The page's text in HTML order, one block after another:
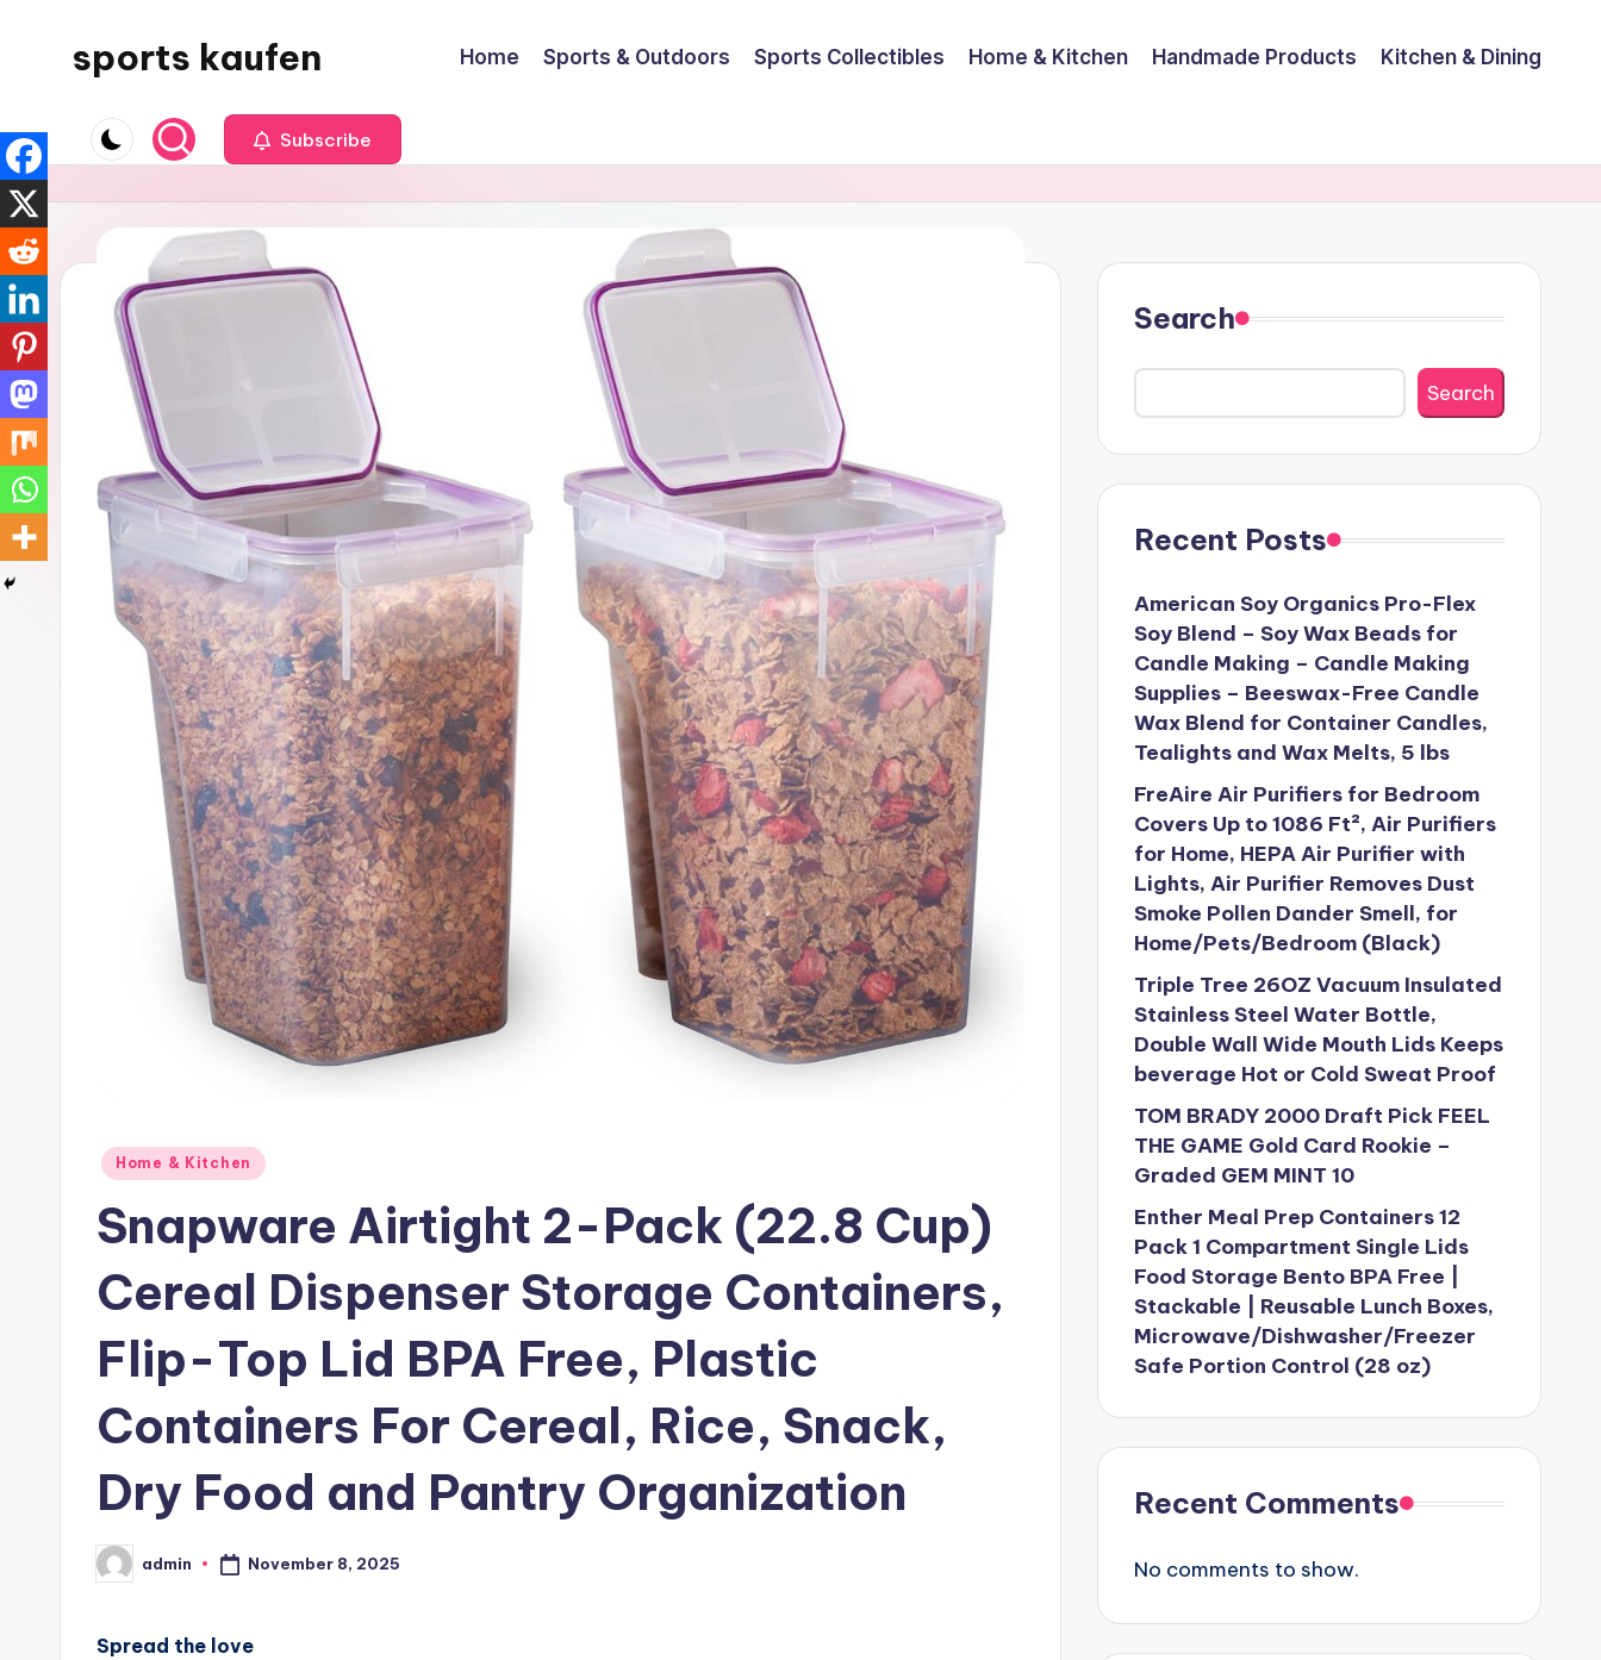
content
sports kaufen Home Sports & Outdoors Sports Collectibles Home & Kitchen Handmade Products Kitchen & Dining
Subscribe
Posted
Home & Kitchen
Snapware Airtight 2-Pack (22.8 Cup)
Cereal Dispenser Storage Containers,
Flip-Top Lid BPA Free, Plastic
Containers For Cereal, Rice, Snack,
Dry Food and Pantry Organization
Posted
by
admin November 8, 2025
Spread the love
Search
Search
Recent Posts
American Soy Organics Pro-Flex
Soy Blend – Soy Wax Beads for
Candle Making – Candle Making
Supplies – Beeswax-Free Candle
Wax Blend for Container Candles,
Tealights and Wax Melts, 5 lbs
FreAire Air Purifiers for Bedroom
Covers Up to 1086 Ft², Air Purifiers
for Home, HEPA Air Purifier with
Lights, Air Purifier Removes Dust
Smoke Pollen Dander Smell, for
Home/Pets/Bedroom (Black)
Triple Tree 26OZ Vacuum Insulated
Stainless Steel Water Bottle,
Double Wall Wide Mouth Lids Keeps
beverage Hot or Cold Sweat Proof
TOM BRADY 2000 Draft Pick FEEL
THE GAME Gold Card Rookie –
Graded GEM MINT 10
Enther Meal Prep Containers 12
Pack 1 Compartment Single Lids
Food Storage Bento BPA Free |
Stackable | Reusable Lunch Boxes,
Microwave/Dishwasher/Freezer
Safe Portion Control (28 oz)
Recent Comments
No comments to show.